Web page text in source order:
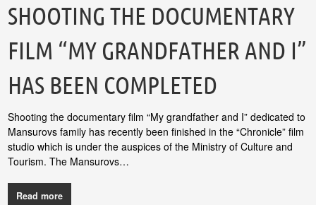
SHOOTING THE DOCUMENTARY
FILM “MY GRANDFATHER AND I”
HAS BEEN COMPLETED
Shooting the documentary film “My grandfather and I” dedicated to
Mansurovs family has recently been finished in the “Chronicle” film
studio which is under the auspices of the Ministry of Culture and
Tourism. The Mansurovs…
Read more